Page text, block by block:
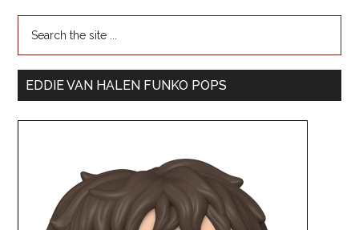
EDDIE VAN HALEN FUNKO POPS